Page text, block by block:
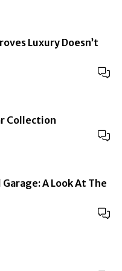
Luxury Doesn’t
Collection
A Look At The